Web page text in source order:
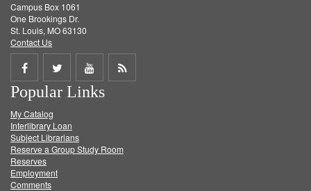
Campus Box 1061
One Brookings Dr.
St. Louis, MO 63130
Contact Us
Share
on
Facebook
Share
on
Twitter
Share
on
Get
Popular Links
My Catalog
Interlibrary Loan
Subject Librarians
Reserve a Group Study Room
Reserves
Employment
Comments